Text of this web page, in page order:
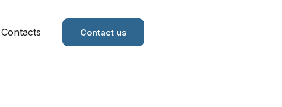
Contacts Contact us